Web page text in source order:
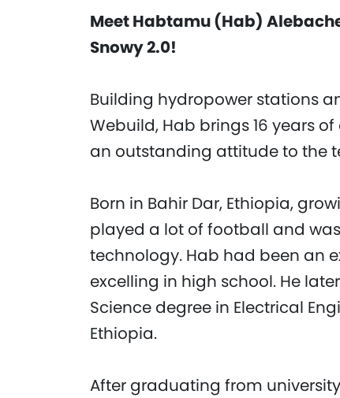
Meet Habtamu (Hab)
Snowy 2.0!
Building hydropower stations
Webuild, Hab brings 16 years
an outstanding attitude to the
Born in Bahir Dar, Ethiopia,
played a lot of football and
technology. Hab had been an
excelling in high school. He
Science degree in Electrical
Ethiopia.
After graduating from